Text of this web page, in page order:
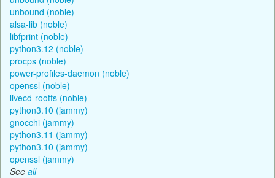
unbound (noble)
alsa-lib (noble)
libfprint (noble)
python3.12 (noble)
procps (noble)
power-profiles-daemon (noble)
openssl (noble)
livecd-rootfs (noble)
python3.10 (jammy)
gnocchi (jammy)
python3.11 (jammy)
python3.10 (jammy)
openssl (jammy)
See all